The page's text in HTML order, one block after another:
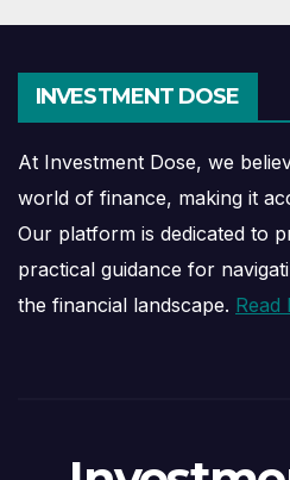
INVESTMENT DOSE
At Investment Dose, we
world of finance, making it
Our platform is dedicated to
practical guidance for
the financial landscape. Read